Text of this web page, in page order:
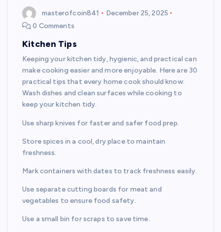
masterofcoin841
December 25, 2025
0 Comments
Kitchen Tips
Keeping your kitchen tidy, hygienic, and practical can
make cooking easier and more enjoyable. Here are 30
practical tips that every home cook should know:
Wash dishes and clean surfaces while cooking to
keep your kitchen tidy.
Use sharp knives for faster and safer food prep.
Store spices in a cool, dry place to maintain
freshness.
Mark containers with dates to track freshness easily.
Use separate cutting boards for meat and
vegetables to ensure food safety.
Use a small bin for scraps to save time.